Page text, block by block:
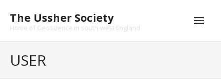
content
The Ussher Society
Home of Geoscience in south-west England
USER